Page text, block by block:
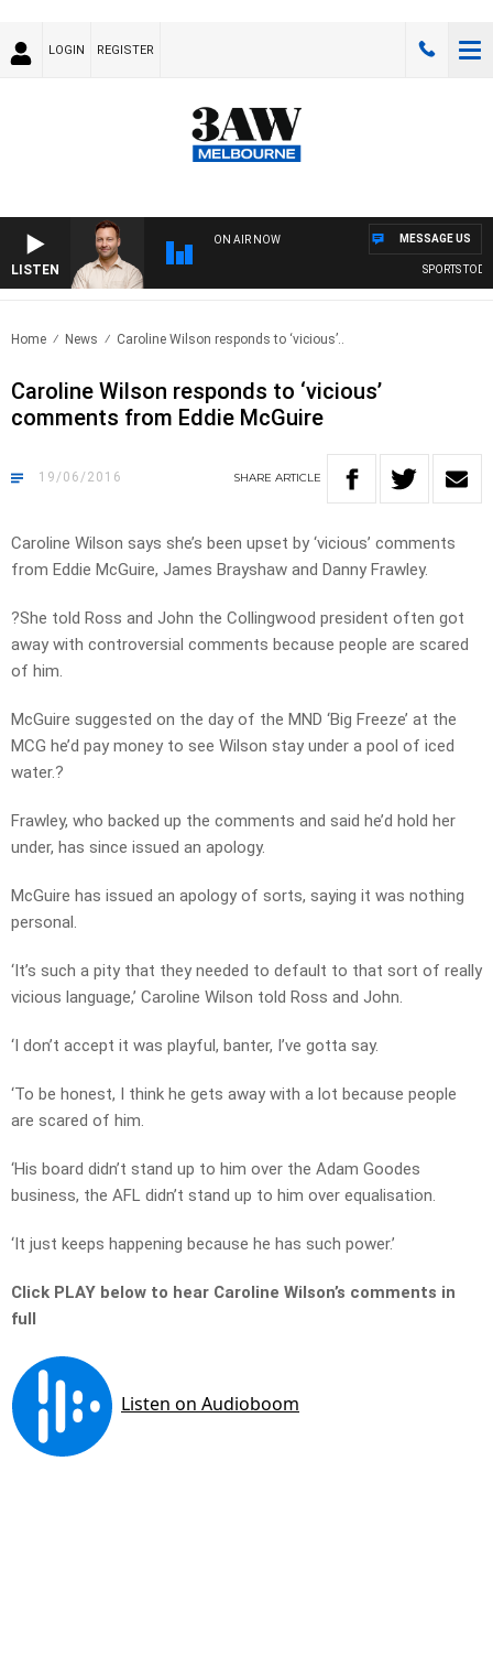
LOGIN REGISTER
LISTEN
ON AIR NOW
SPORTS
MESSAGE US
Home News Caroline Wilson responds to ‘vicious’..
Caroline Wilson responds to ‘vicious’
comments from Eddie McGuire
19/06/2016 SHARE ARTICLE
Caroline Wilson says she’s been upset by ‘vicious’ comments
from Eddie McGuire, James Brayshaw and Danny Frawley.
?She told Ross and John the Collingwood president often got
away with controversial comments because people are scared
of him.
McGuire suggested on the day of the MND ‘Big Freeze’ at the
MCG he’d pay money to see Wilson stay under a pool of iced
water.?
Frawley, who backed up the comments and said he’d hold her
under, has since issued an apology.
McGuire has issued an apology of sorts, saying it was nothing
personal.
‘It’s such a pity that they needed to default to that sort of really
vicious language,’ Caroline Wilson told Ross and John.
‘I don’t accept it was playful, banter, I’ve gotta say.
‘To be honest, I think he gets away with a lot because people
are scared of him.
‘His board didn’t stand up to him over the Adam Goodes
business, the AFL didn’t stand up to him over equalisation.
‘It just keeps happening because he has such power.’
Click PLAY below to hear Caroline Wilson’s comments in
full